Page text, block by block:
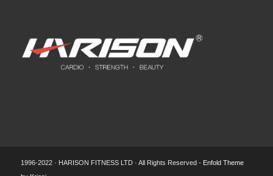
1996-2022 · HARISON FITNESS LTD · All Rights Reserved - Enfold Theme